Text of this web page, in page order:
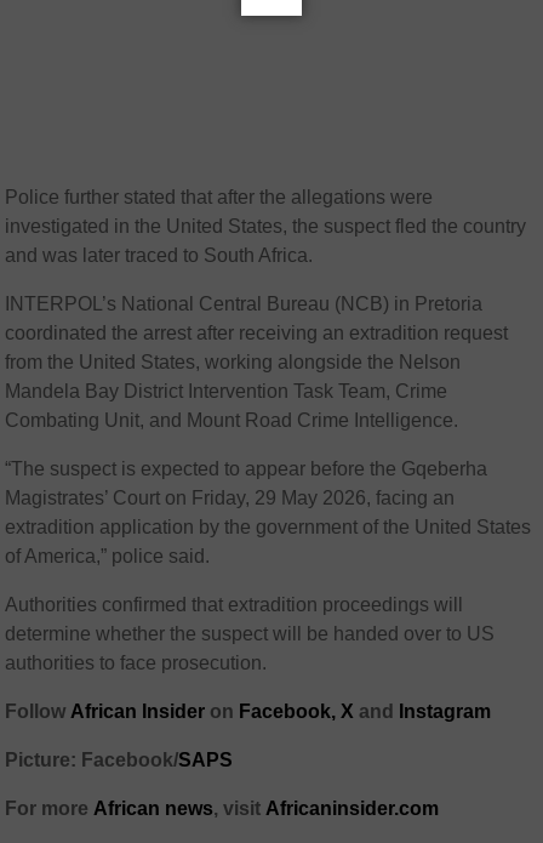
Police further stated that after the allegations were
investigated in the United States, the suspect fled the country
and was later traced to South Africa.
INTERPOL’s National Central Bureau (NCB) in Pretoria
coordinated the arrest after receiving an extradition request
from the United States, working alongside the Nelson
Mandela Bay District Intervention Task Team, Crime
Combating Unit, and Mount Road Crime Intelligence.
“The suspect is expected to appear before the Gqeberha
Magistrates’ Court on Friday, 29 May 2026, facing an
extradition application by the government of the United States
of America,” police said.
Authorities confirmed that extradition proceedings will
determine whether the suspect will be handed over to US
authorities to face prosecution.
Follow African Insider on Facebook, Xand Instagram
Picture: Facebook/SAPS
For more African news, visit Africaninsider.com